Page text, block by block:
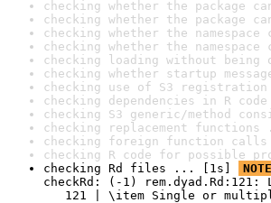
checking whether the package
checking whether the package
checking whether the
checking whether the
checking loading without
checking whether startup
checking use of S3
checking dependencies in R
checking S3 generic/method
checking replacement functions
checking foreign function
checking R code for possible
checking Rd files ... [1s]
NOTE
checkRd: (-1) rem.dyad.Rd:121:
121 | \item Single or multiple